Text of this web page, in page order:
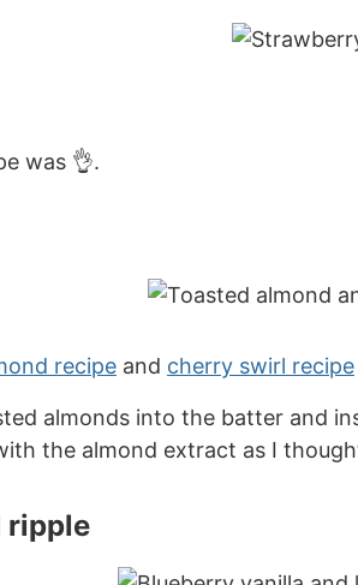
was 👌.
recipe and cherry swirl recipe
almonds into the batter and
the almond extract as I
ripple